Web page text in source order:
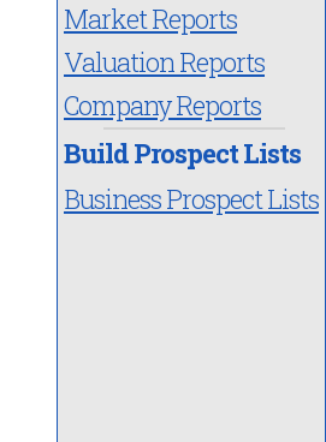
Market Reports
Valuation Reports
Company Reports
Build Prospect Lists
Business Prospect Lists